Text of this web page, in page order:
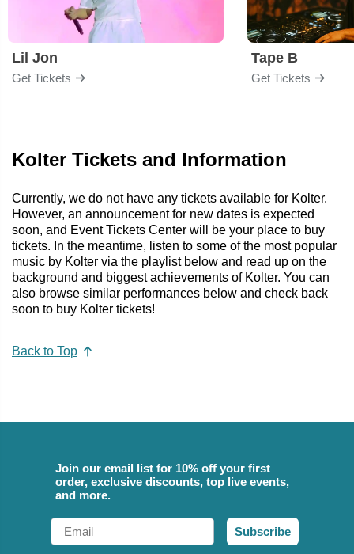
Lil Jon
Get Tickets
Tape B
Get Tickets
Kolter Tickets and Information
Currently, we do not have any tickets available for Kolter.
However, an announcement for new dates is expected
soon, and Event Tickets Center will be your place to buy
tickets. In the meantime, listen to some of the most popular
music by Kolter via the playlist below and read up on the
background and biggest achievements of Kolter. You can
also browse similar performances below and check back
soon to buy Kolter tickets!
Back to Top
Join our email list for 10% off your first
order, exclusive discounts, top live events,
and more.
Email
Subscribe